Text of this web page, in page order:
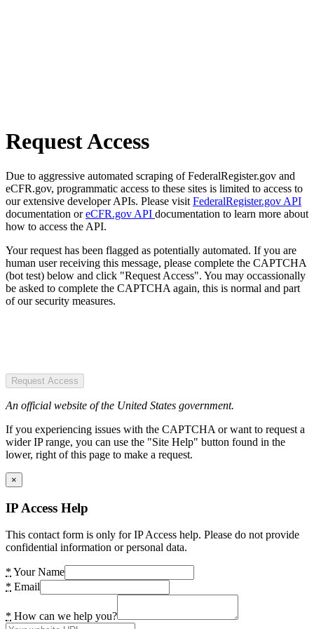
Request Access
Due to aggressive automated scraping of FederalRegister.gov and
eCFR.gov, programmatic access to these sites is limited to access to
our extensive developer APIs. Please visit FederalRegister.gov API
documentation oreCFR.gov API documentation to learn more about
how to access the API.
Your request has been flagged as potentially automated. If you are
human user receiving this message, please complete the CAPTCHA
(bot test) below and click "Request Access". You may occassionally
be asked to complete the CAPTCHA again, this is normal and part
of our security measures.
Request Access
An official website of the United States government.
If you experiencing issues with the CAPTCHA or want to request a
wider IP range, you can use the "Site Help" button found in the
lower, right of this page to make a request.
×
IP Access Help
This contact form is only for IP Access help. Please do not provide
confidential information or personal data.
* Your Name
* Email
* How can we help you?